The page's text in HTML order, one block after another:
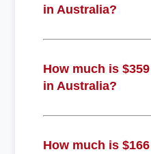
in Australia?
How much is
in Australia?
How much is